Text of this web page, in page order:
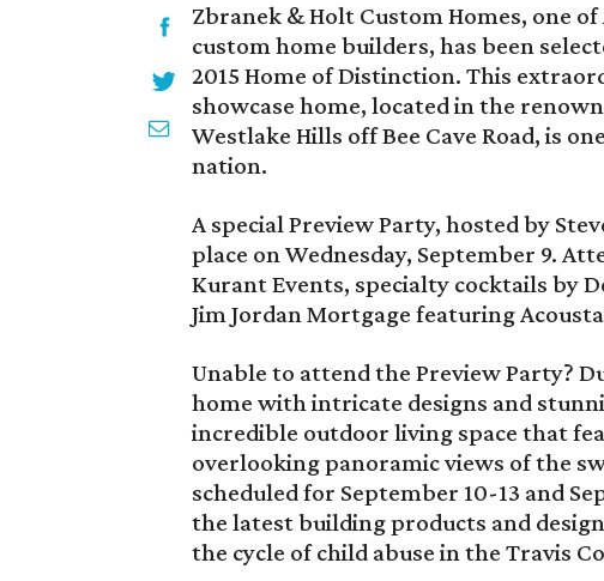
Zbranek & Holt Custom Homes, one
custom home builders, has been
2015 Home of Distinction. This
showcase home, located in the
Westlake Hills off Bee Cave Road, is
nation.
A special Preview Party, hosted by
place on Wednesday, September 9.
Kurant Events, specialty cocktails by
Jim Jordan Mortgage featuring
Unable to attend the Preview Party?
home with intricate designs and
incredible outdoor living space that
overlooking panoramic views of the
scheduled for September 10-13 and
the latest building products and
the cycle of child abuse in the Travis